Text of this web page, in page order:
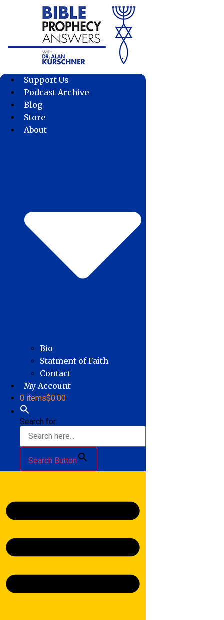
Support Us
Podcast Archive
Blog
Store
About
Bio
Statment of Faith
Contact
My Account
0 items$0.00
Search for:
Search Button